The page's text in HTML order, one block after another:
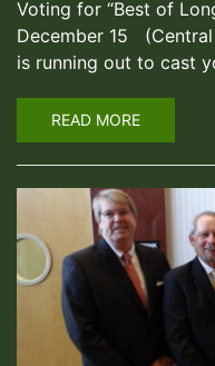
Voting for “Best of
December 15 (Central
is running out to cast
READ MORE